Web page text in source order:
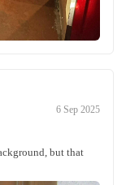
6 Sep 2025
but that